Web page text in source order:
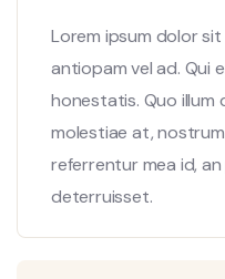
Lorem ipsum dolor
antiopam vel ad. Qui
honestatis. Quo illum
molestiae at,
referrentur mea id,
deterruisset.